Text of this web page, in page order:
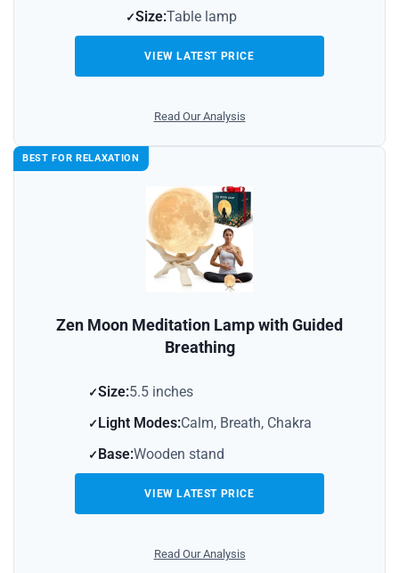
Size:Table lamp
VIEW LATEST PRICE
Read Our Analysis
BEST FOR RELAXATION
Zen Moon Meditation Lamp with Guided
Breathing
Size:5.5 inches
Light Modes:Calm, Breath, Chakra
Base:Wooden stand
VIEW LATEST PRICE
Read Our Analysis